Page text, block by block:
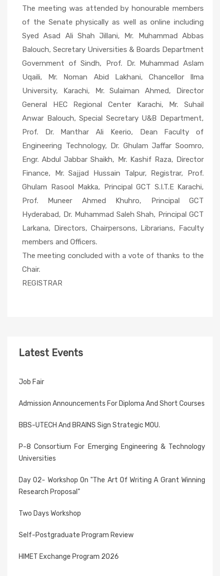
The meeting was attended by honourable members
of the Senate physically as well as online including
Syed Asad Ali Shah Jillani, Mr. Muhammad Abbas
Balouch, Secretary Universities & Boards Department
Government of Sindh, Prof. Dr. Muhammad Aslam
Uqaili, Mr. Noman Abid Lakhani, Chancellor Ilma
University, Karachi, Mr. Sulaiman Ahmed, Director
General HEC Regional Center Karachi, Mr. Suhail
Anwar Balouch, Special Secretary U&B Department,
Prof. Dr. Manthar Ali Keerio, Dean Faculty of
Engineering Technology, Dr. Ghulam Jaffar Soomro,
Engr. Abdul Jabbar Shaikh, Mr. Kashif Raza, Director
Finance, Mr. Sajjad Hussain Talpur, Registrar, Prof.
Ghulam Rasool Makka, Principal GCT S.I.T.E Karachi,
Prof. Muneer Ahmed Khuhro, Principal GCT
Hyderabad, Dr. Muhammad Saleh Shah, Principal GCT
Larkana, Directors, Chairpersons, Librarians, Faculty
members and Officers.
The meeting concluded with a vote of thanks to the
Chair.
REGISTRAR
Latest Events
Job Fair
Admission Announcements For Diploma And Short Courses
BBS-UTECH And BRAINS Sign Strategic MOU.
P-8 Consortium For Emerging Engineering & Technology
Universities
Day 02- Workshop On "The Art Of Writing A Grant Winning
Research Proposal"
Two Days Workshop
Self-Postgraduate Program Review
HIMET Exchange Program 2026